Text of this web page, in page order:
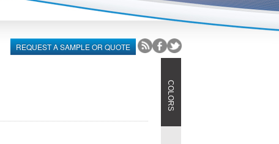
REQUEST A SAMPLE OR QUOTE
COLORS